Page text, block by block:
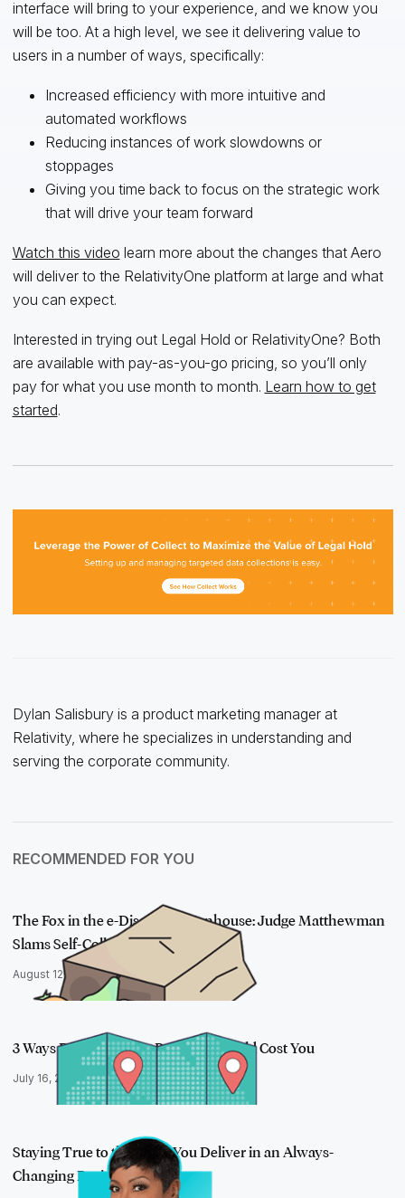
interface will bring to your experience, and we know you
will be too. At a high level, we see it delivering value to
users in a number of ways, specifically:
Increased efficiency with more intuitive and
automated workflows
Reducing instances of work slowdowns or
stoppages
Giving you time back to focus on the strategic work
that will drive your team forward
Watch this video learn more about the changes that Aero
will deliver to the RelativityOne platform at large and what
you can expect.
Interested in trying out Legal Hold or RelativityOne? Both
are available with pay-as-you-go pricing, so you’ll only
pay for what you use month to month. Learn how to get
started.
Dylan Salisbury is a product marketing manager at
Relativity, where he specializes in understanding and
serving the corporate community.
RECOMMENDED FOR YOU
The Fox in the e-Discovery Henhouse: Judge Matthewman
Slams Self-Colle…
August 12, 2020
3 Ways Disparate Data Processes Could Cost You
July 16, 2019
Staying True to the Value You Deliver in an Always-
Changing Business